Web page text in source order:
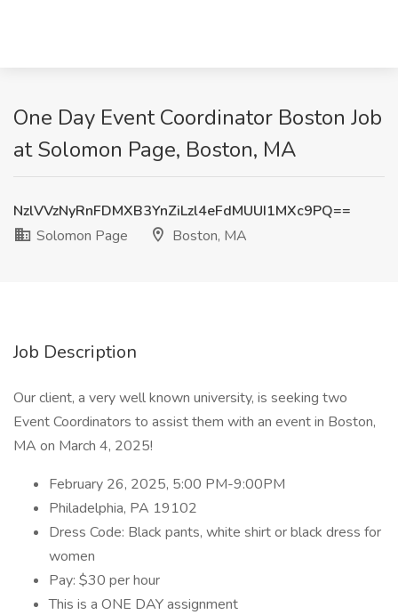
One Day Event Coordinator Boston Job
at Solomon Page, Boston, MA
NzlVVzNyRnFDMXB3YnZiLzl4eFdMUUI1MXc9PQ==
Solomon Page
Boston, MA
Job Description
Our client, a very well known university, is seeking two
Event Coordinators to assist them with an event in Boston,
MA on March 4, 2025!
February 26, 2025, 5:00 PM-9:00PM
Philadelphia, PA 19102
Dress Code: Black pants, white shirt or black dress for
women
Pay: $30 per hour
This is a ONE DAY assignment